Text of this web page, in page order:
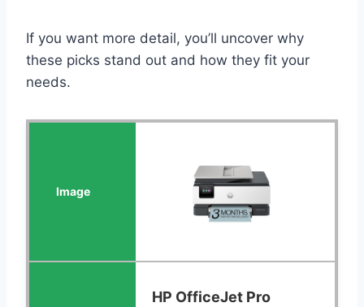
If you want more detail, you’ll uncover why
these picks stand out and how they fit your
needs.
HP OfficeJet Pro